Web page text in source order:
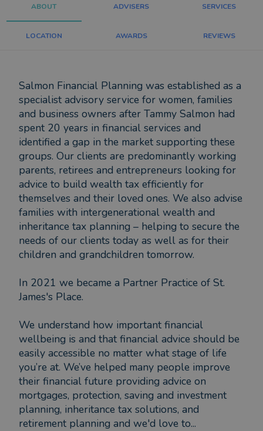
ABOUT ADVISERS SERVICES
LOCATION AWARDS REVIEWS
Salmon Financial Planning was established as a
specialist advisory service for women, families
and business owners after Tammy Salmon had
spent 20 years in financial services and
identified a gap in the market supporting these
groups. Our clients are predominantly working
parents, retirees and entrepreneurs looking for
advice to build wealth tax efficiently for
themselves and their loved ones. We also advise
families with intergenerational wealth and
inheritance tax planning – helping to secure the
needs of our clients today as well as for their
children and grandchildren tomorrow.
In 2021 we became a Partner Practice of St.
James's Place.
We understand how important financial
wellbeing is and that financial advice should be
easily accessible no matter what stage of life
you’re at. We’ve helped many people improve
their financial future providing advice on
mortgages, protection, saving and investment
planning, inheritance tax solutions, and
retirement planning and we'd love to...